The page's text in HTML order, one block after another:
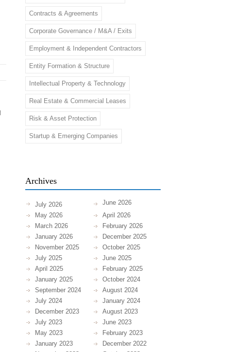
Contracts & Agreements
Corporate Governance / M&A / Exits
Employment & Independent Contractors
Entity Formation & Structure
Intellectual Property & Technology
Real Estate & Commercial Leases
Risk & Asset Protection
Startup & Emerging Companies
Archives
July 2026
June 2026
May 2026
April 2026
March 2026
February 2026
January 2026
December 2025
November 2025
October 2025
July 2025
June 2025
April 2025
February 2025
January 2025
October 2024
September 2024
August 2024
July 2024
January 2024
December 2023
August 2023
July 2023
June 2023
May 2023
February 2023
January 2023
December 2022